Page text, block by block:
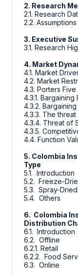
2. Research
2.1. Research
2.2. Assumptions
3. Executive
3.1. Research
4. Market
4.1. Market
4.2. Market
4.3. Porters
4.3.1.
4.3.2.
4.3.3. The
4.3.4. Threat of
4.3.5.
4.4. Function
5. Colombia
Type
5.1. Introduction
5.2. Freeze-
5.3. Spray-
5.4. Others
6. Colombia
Distribution
6.1. Introduction
6.2. Offline
6.2.1. Retail
6.2.2. Food
6.3. Online